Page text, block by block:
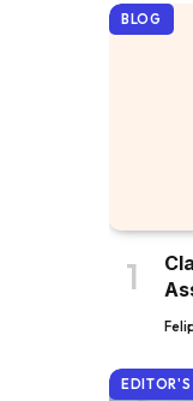
BLOG
EDITOR'S